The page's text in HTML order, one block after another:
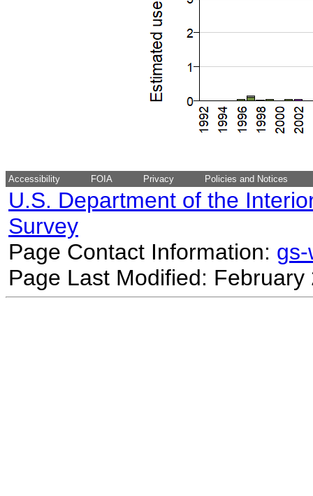
Accessibility FOIA Privacy Policies and Notices
U.S. Department of the
Survey
Page Contact Information:
Page Last Modified: